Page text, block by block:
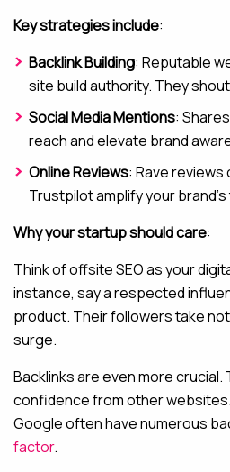
Key strategies include:
Backlink Building: Reputable
site build authority. They
Social Media Mentions:
reach and elevate brand
Online Reviews: Rave reviews
Trustpilot amplify your
Why your startup should care:
Think of offsite SEO as your
instance, say a respected
product. Their followers take
surge.
Backlinks are even more crucial.
confidence from other
Google often have numerous
factor.